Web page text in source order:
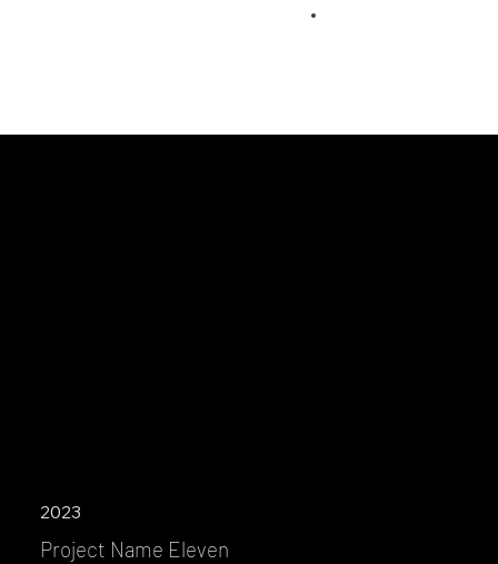
Project Name Eleven
2023